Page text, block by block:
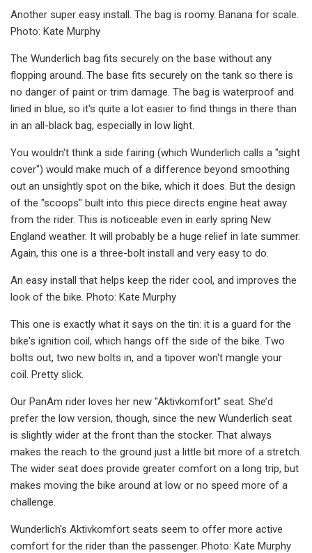
Another super easy install. The bag is roomy. Banana for scale.
Photo: Kate Murphy
The Wunderlich bag fits securely on the base without any
flopping around. The base fits securely on the tank so there is
no danger of paint or trim damage. The bag is waterproof and
lined in blue, so it's quite a lot easier to find things in there than
in an all-black bag, especially in low light.
You wouldn't think a side fairing (which Wunderlich calls a "sight
cover") would make much of a difference beyond smoothing
out an unsightly spot on the bike, which it does. But the design
of the "scoops" built into this piece directs engine heat away
from the rider. This is noticeable even in early spring New
England weather. It will probably be a huge relief in late summer.
Again, this one is a three-bolt install and very easy to do.
An easy install that helps keep the rider cool, and improves the
look of the bike. Photo: Kate Murphy
This one is exactly what it says on the tin: it is a guard for the
bike's ignition coil, which hangs off the side of the bike. Two
bolts out, two new bolts in, and a tipover won't mangle your
coil. Pretty slick.
Our PanAm rider loves her new "Aktivkomfort" seat. She’d
prefer the low version, though, since the new Wunderlich seat
is slightly wider at the front than the stocker. That always
makes the reach to the ground just a little bit more of a stretch.
The wider seat does provide greater comfort on a long trip, but
makes moving the bike around at low or no speed more of a
challenge.
Wunderlich's Aktivkomfort seats seem to offer more active
comfort for the rider than the passenger. Photo: Kate Murphy